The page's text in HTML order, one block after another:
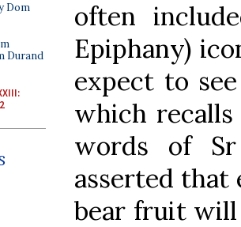
Dom
Durand
often
Epiphany)
expect to
which recalls
words of
asserted
bear fruit will